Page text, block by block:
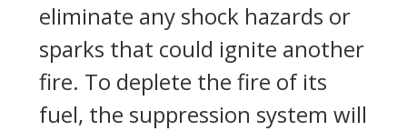
eliminate any shock hazards or
sparks that could ignite another
fire. To deplete the fire of its
fuel, the suppression system will